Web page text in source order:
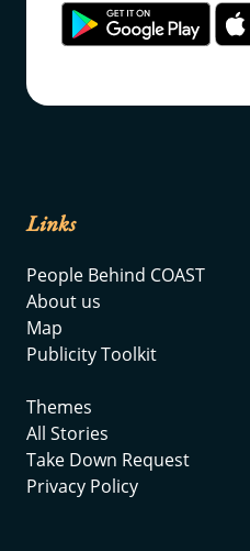
Links
People Behind COAST
About us
Map
Publicity Toolkit
Themes
All Stories
Take Down Request
Privacy Policy